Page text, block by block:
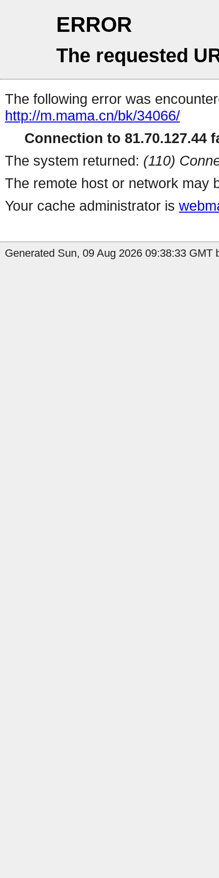
ERROR
The requested
The following error was
http://m.mama.cn/bk/34066/
Connection to 81.70.127.44
The system returned: (110)
The remote host or network may
Your cache administrator is
Generated Sun, 09 Aug 2026 09:38:33